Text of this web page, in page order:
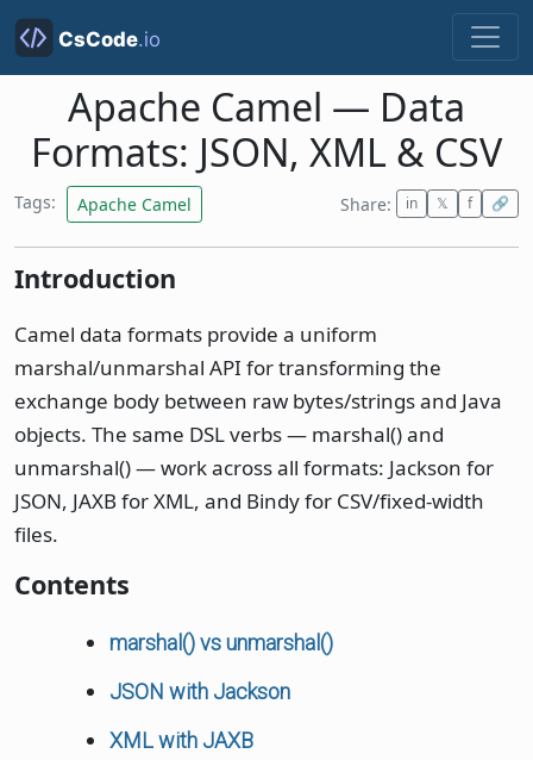
Apache Camel — Data
Formats: JSON, XML & CSV
Tags: Apache Camel Share: in 𝕏 f 🔗
Introduction
Camel data formats provide a uniform
marshal/unmarshal API for transforming the
exchange body between raw bytes/strings and Java
objects. The same DSL verbs — marshal() and
unmarshal() — work across all formats: Jackson for
JSON, JAXB for XML, and Bindy for CSV/fixed-width
files.
Contents
marshal() vs unmarshal()
JSON with Jackson
XML with JAXB